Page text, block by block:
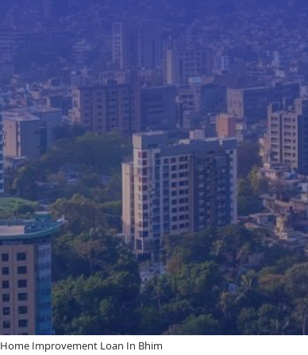
Home Improvement Loan In Bhim